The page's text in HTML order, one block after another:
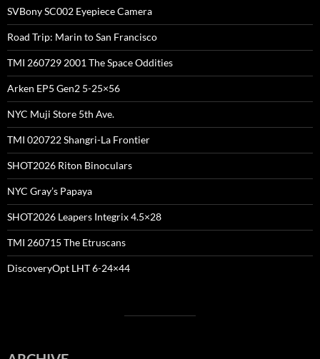
SVBony SC002 Eyepiece Camera
Road Trip: Marin to San Francisco
TMI 260729 2001 The Space Oddities
Arken EP5 Gen2 5-25×56
NYC Muji Store 5th Ave.
TMI 020722 Shangri-La Frontier
SHOT2026 Riton Binoculars
NYC Gray’s Papaya
SHOT2026 Leapers Integrix 4.5×28
TMI 260715 The Etruscans
DiscoveryOpt LHT 6-24×44